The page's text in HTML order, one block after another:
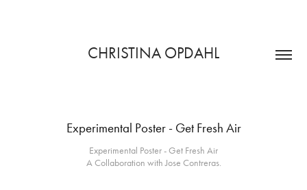
CHRISTINA OPDAHL
Experimental Poster - Get Fresh Air
Experimental Poster - Get Fresh Air
A Collaboration with Jose Contreras.